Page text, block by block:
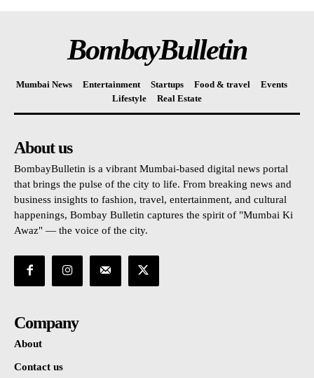
BombayBulletin
Mumbai News Entertainment Startups Food & travel
Events
Lifestyle
Real Estate
About us
BombayBulletin is a vibrant Mumbai-based digital news portal
that brings the pulse of the city to life. From breaking news and
business insights to fashion, travel, entertainment, and cultural
happenings, Bombay Bulletin captures the spirit of "Mumbai Ki
Awaz" — the voice of the city.
Company
About
Contact us